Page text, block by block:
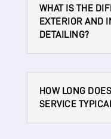
WHAT IS THE
EXTERIOR AND
DETAILING?
HOW LONG
SERVICE